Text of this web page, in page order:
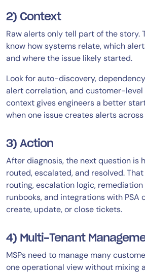
2) Context
Raw alerts only tell part of the story.
know how systems relate, which
and where the issue likely started.
Look for auto-discovery,
alert correlation, and customer-level
context gives engineers a better
when one issue creates alerts
3) Action
After diagnosis, the next question is
routed, escalated, and resolved.
routing, escalation logic, remediation
runbooks, and integrations with PSA
create, update, or close tickets.
4) Multi-Tenant
MSPs need to manage many
one operational view without mixing